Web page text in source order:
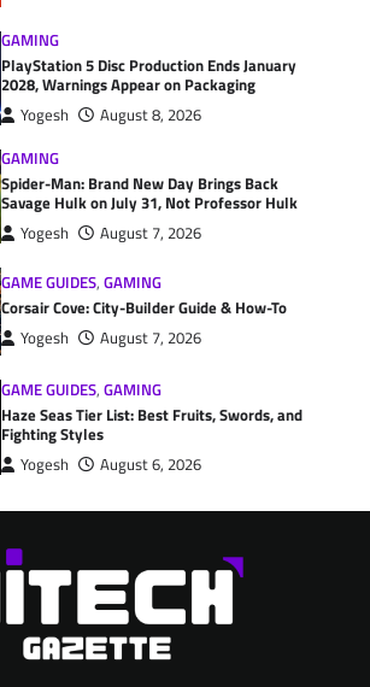
GAMING
PlayStation 5 Disc Production Ends January
2028, Warnings Appear on Packaging
Yogesh
August 8, 2026
GAMING
Spider-Man: Brand New Day Brings Back
Savage Hulk on July 31, Not Professor Hulk
Yogesh August 7, 2026
GAME GUIDES,GAMING
Corsair Cove: City-Builder Guide & How-To
Yogesh August 7, 2026
GAME GUIDES,GAMING
Haze Seas Tier List: Best Fruits, Swords, and
Fighting Styles
Yogesh August 6, 2026